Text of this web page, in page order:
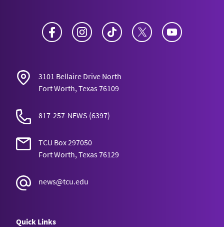
Facebook Instagram TikTok Twitter
3101 Bellaire Drive North
Fort Worth, Texas 76109
817-257-NEWS (6397)
TCU Box 297050
Fort Worth, Texas 76129
news@tcu.edu
Quick Links